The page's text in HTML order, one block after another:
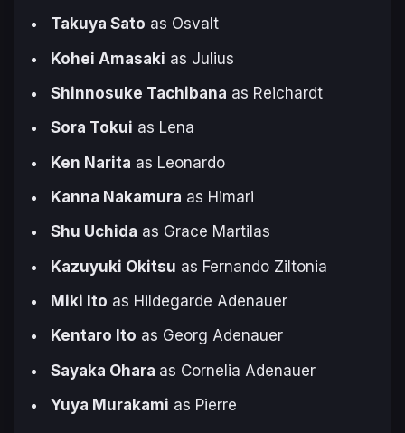
Takuya Sato as Osvalt
Kohei Amasaki as Julius
Shinnosuke Tachibana as Reichardt
Sora Tokui as Lena
Ken Narita as Leonardo
Kanna Nakamura as Himari
Shu Uchida as Grace Martilas
Kazuyuki Okitsu as Fernando Ziltonia
Miki Ito as Hildegarde Adenauer
Kentaro Ito as Georg Adenauer
Sayaka Ohara as Cornelia Adenauer
Yuya Murakami as Pierre